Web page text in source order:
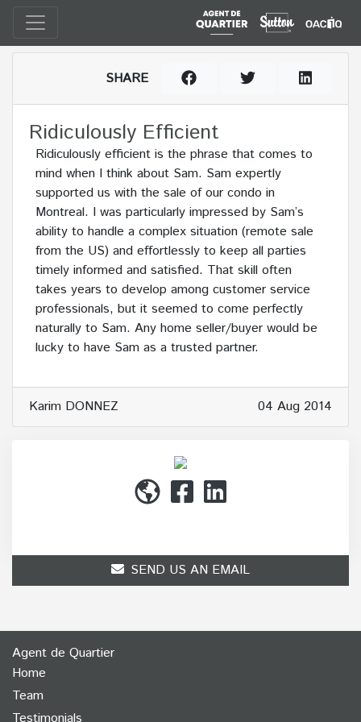
SHARE
Ridiculously Efficient
Ridiculously efficient is the phrase that comes to
mind when I think about Sam. Sam expertly
supported us with the sale of our condo in
Montreal. I was particularly impressed by Sam’s
ability to handle a complex situation (remote sale
from the US) and effortlessly to keep all parties
timely informed and satisfied. That skill often
takes years to develop among customer service
professionals, but it seemed to come perfectly
naturally to Sam. Any home seller/buyer would be
lucky to have Sam as a trusted partner.
Karim DONNEZ 04 Aug 2014
SEND US AN EMAIL
Agent de Quartier
Home
Team
Testimonials